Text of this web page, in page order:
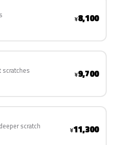
¥8,100
scratches ¥9,700
scratch ¥11,300